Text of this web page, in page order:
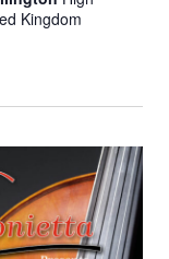
Kingdom